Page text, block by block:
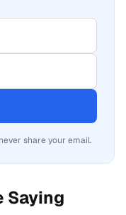
share your email.
Saying